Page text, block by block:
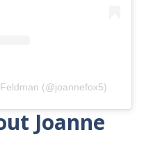
(@joannefox5)
Joanne